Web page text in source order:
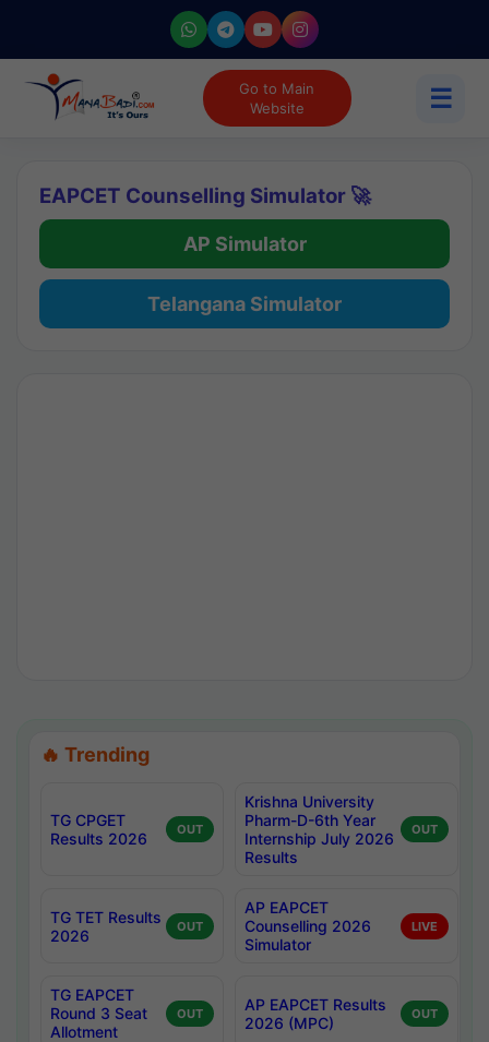
Go to Main
Website
☰
EAPCET Counselling Simulator 🚀
AP Simulator
Telangana Simulator
🔥 Trending
TG CPGET
Results 2026
OUT
Krishna University
Pharm-D-6th Year
Internship July 2026
Results
OUT
TG TET Results
2026
OUT
AP EAPCET
Counselling 2026
Simulator
LIVE
TG EAPCET
Round 3 Seat
Allotment
OUT
AP EAPCET Results
2026 (MPC)
OUT